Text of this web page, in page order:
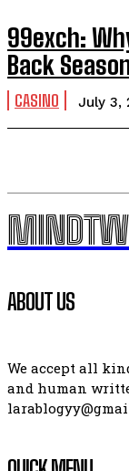
99exch:
Back
CASINO July 3,
ABOUT US
We accept all
and human